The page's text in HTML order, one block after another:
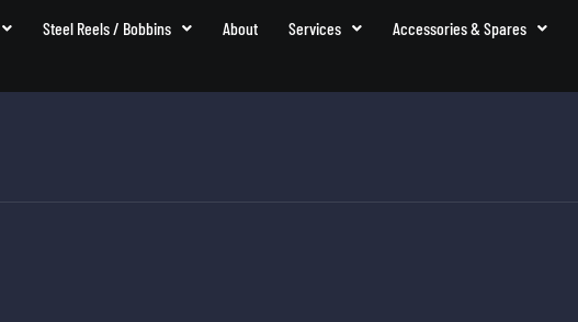
Steel Reels / Bobbins About Services Accessories & Spares